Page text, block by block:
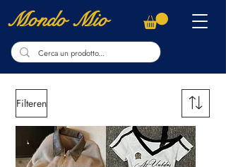
Mondo Mio
Filteren